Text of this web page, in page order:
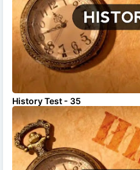
History Test - 35